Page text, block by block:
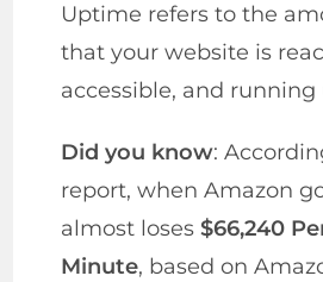
Uptime refers to the
that your website is
accessible, and running
Did you know:
report, when Amazon
almost loses$66,240
Minute, based on